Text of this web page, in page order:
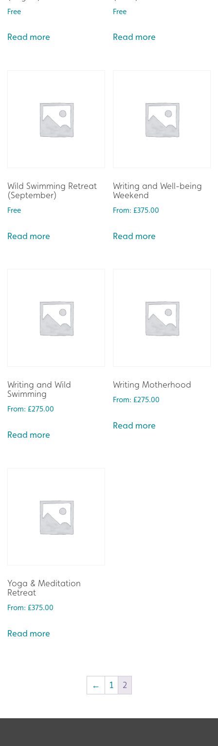
Free
Read more
Free
Read more
Wild Swimming Retreat
(September)
Free
Read more
Writing and Well-being
Weekend
From:£375.00
Read more
Writing and Wild
Swimming
From: £275.00
Read more
Writing Motherhood
From:£275.00
Read more
Yoga & Meditation
Retreat
From: £375.00
Read more
← 1 2